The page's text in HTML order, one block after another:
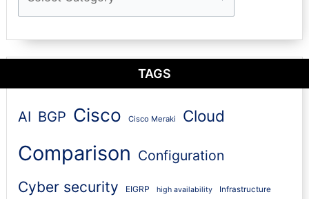
TAGS
AI BGP Cisco Cisco Meraki Cloud
Comparison Configuration
Cyber security EIGRP high availability Infrastructure